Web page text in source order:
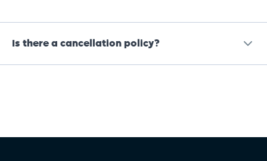
Is there a cancellation policy?